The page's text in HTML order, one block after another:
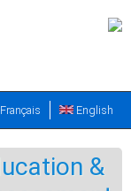
English
Français
&